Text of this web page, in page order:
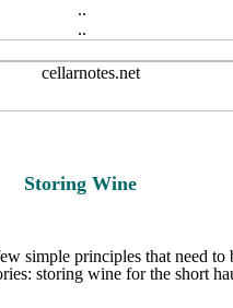
..
..
Storing Wine
simple principles that need
storing wine for the short